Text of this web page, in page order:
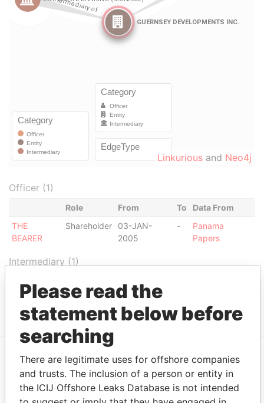
Linkurious and Neo4j
Officer (1)
Role From To
Data From
THE
BEARER
Shareholder
03-JAN-
2005
-
Panama
Papers
Intermediary (1)
SG PRIVATE BANKING (MONACO)
ACTIVE
EXPLORE MORE FROM
Panama Papers Mossack Fonseca
Please read the
statement below before
searching
There are legitimate uses for offshore companies
and trusts. The inclusion of a person or entity in
the ICIJ Offshore Leaks Database is not intended